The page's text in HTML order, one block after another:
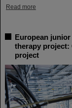
Read more
European
therapy project:
project